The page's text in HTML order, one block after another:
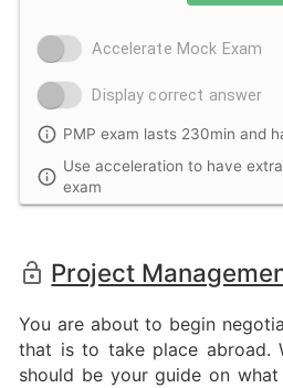
Accelerate Mock Exam
Display correct answer
PMP exam lasts 230min and
Use acceleration to have
exam
Project
You are about to begin
that is to take place abroad.
should be your guide on